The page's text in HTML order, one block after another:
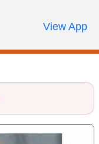
Order
My AccountCall Us
View App